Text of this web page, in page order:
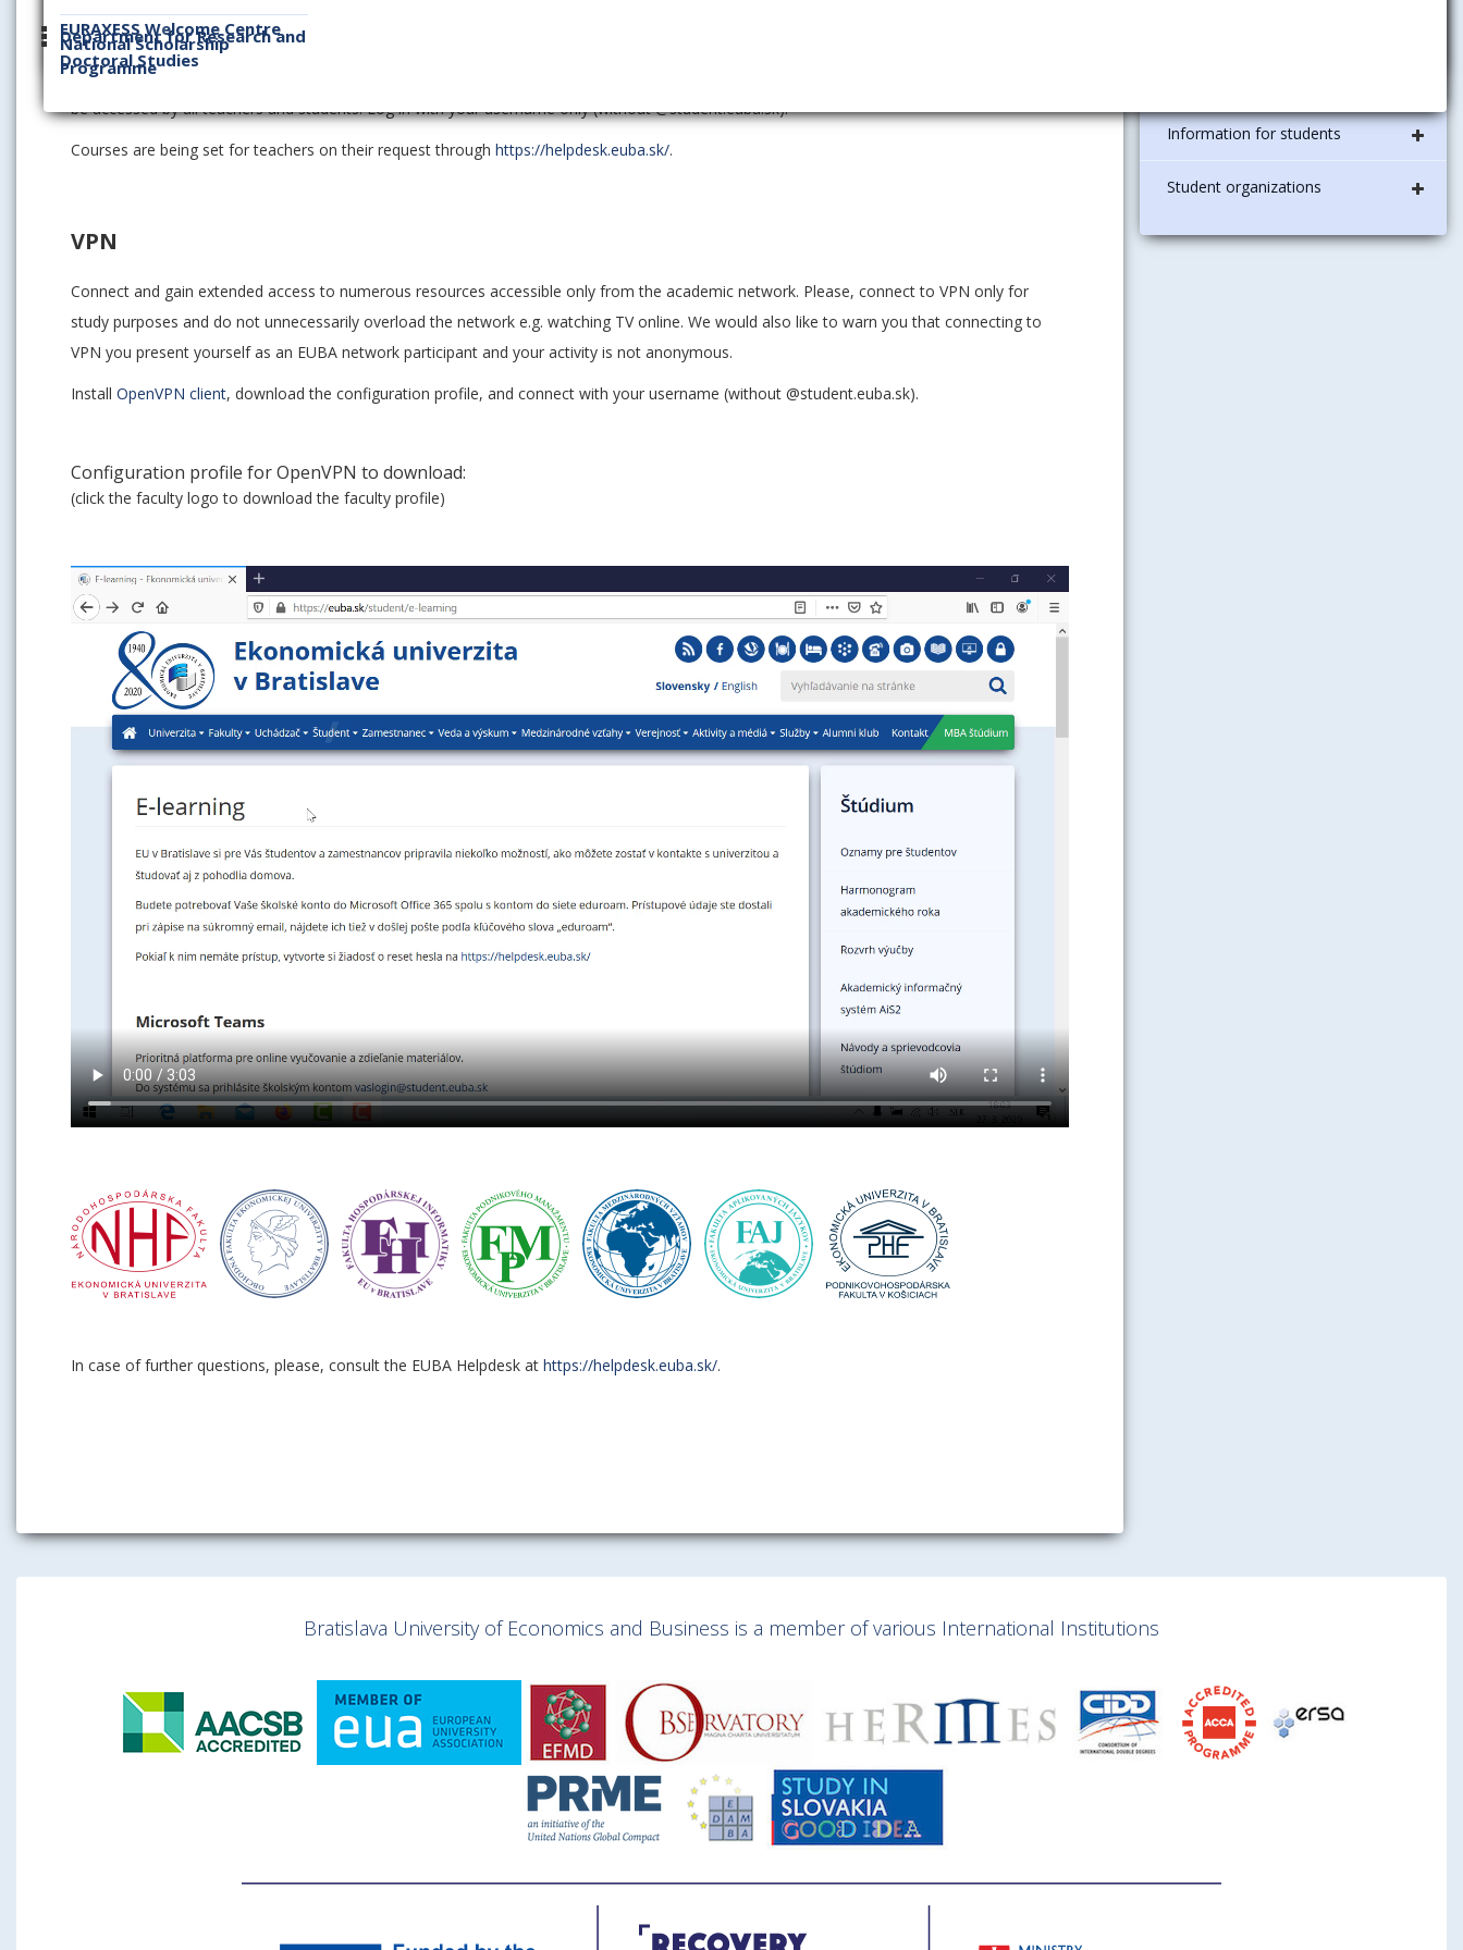
EURAXESS Welcome Centre
Department for Research and
Doctoral Studies
National Scholarship
Programme
Moodle
This e-learning platform serves to support teaching and learning, passing assignments, evaluating, and testing the acquired knowledge. It can
be accessed by all teachers and students. Log in with your username only (without @student.euba.sk).
Courses are being set for teachers on their request through https://helpdesk.euba.sk/.
VPN
Connect and gain extended access to numerous resources accessible only from the academic network. Please, connect to VPN only for
study purposes and do not unnecessarily overload the network e.g. watching TV online. We would also like to warn you that connecting to
VPN you present yourself as an EUBA network participant and your activity is not anonymous.
Install OpenVPN client, download the configuration profile, and connect with your username (without @student.euba.sk).
Configuration profile for OpenVPN to download:
(click the faculty logo to download the faculty profile)
In case of further questions, please, consult the EUBA Helpdesk at https://helpdesk.euba.sk/.
Information for students
Student organizations
Bratislava University of Economics and Business is a member of various International Institutions